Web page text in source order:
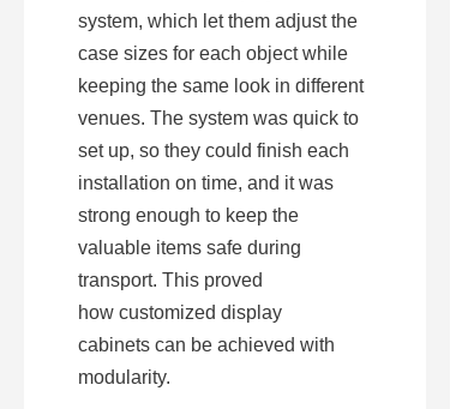
system, which let them adjust the
case sizes for each object while
keeping the same look in different
venues. The system was quick to
set up, so they could finish each
installation on time, and it was
strong enough to keep the
valuable items safe during
transport. This proved
how customized display
cabinets can be achieved with
modularity.